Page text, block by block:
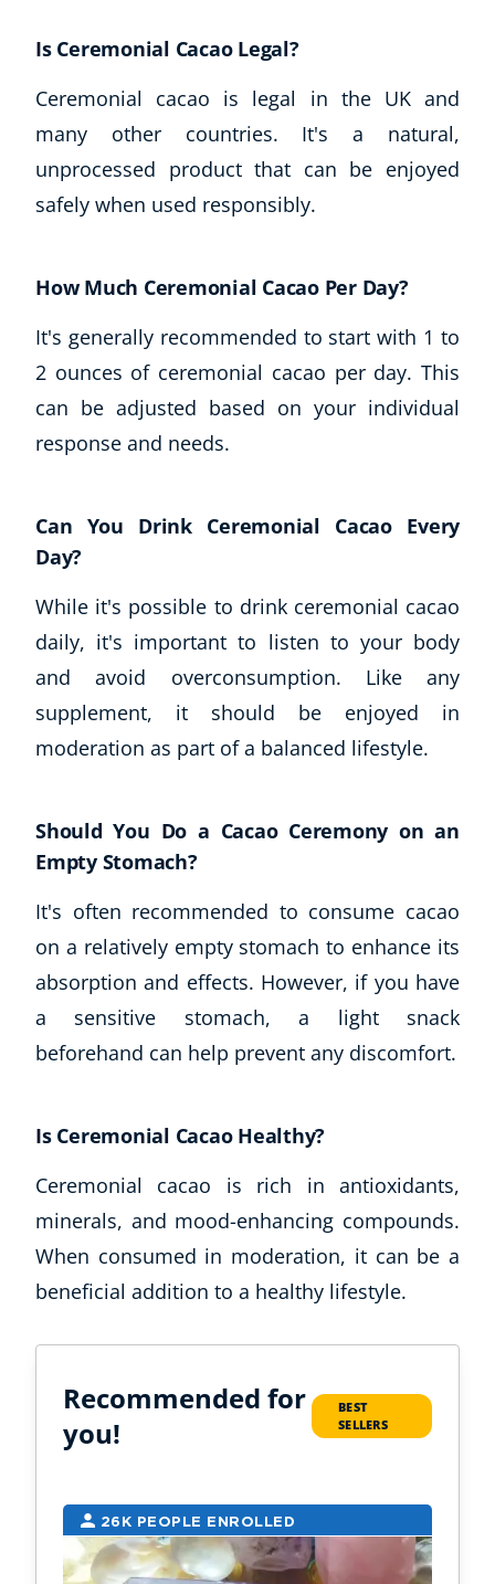
Is Ceremonial Cacao Legal?
Ceremonial cacao is legal in the UK and
many other countries. It's a natural,
unprocessed product that can be enjoyed
safely when used responsibly.
How Much Ceremonial Cacao Per Day?
It's generally recommended to start with 1 to
2 ounces of ceremonial cacao per day. This
can be adjusted based on your individual
response and needs.
Can You Drink Ceremonial Cacao Every
Day?
While it's possible to drink ceremonial cacao
daily, it's important to listen to your body
and avoid overconsumption. Like any
supplement, it should be enjoyed in
moderation as part of a balanced lifestyle.
Should You Do a Cacao Ceremony on an
Empty Stomach?
It's often recommended to consume cacao
on a relatively empty stomach to enhance its
absorption and effects. However, if you have
a sensitive stomach, a light snack
beforehand can help prevent any discomfort.
Is Ceremonial Cacao Healthy?
Ceremonial cacao is rich in antioxidants,
minerals, and mood-enhancing compounds.
When consumed in moderation, it can be a
beneficial addition to a healthy lifestyle.
Recommended for
you!
BEST
SELLERS
26K PEOPLE ENROLLED